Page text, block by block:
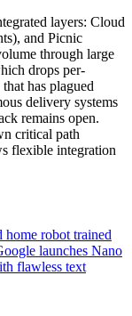
layers: Cloud
and Picnic
through large
drops per-
has plagued
delivery systems
remains open.
critical path
flexible integration
home robot trained
launches Nano
flawless text